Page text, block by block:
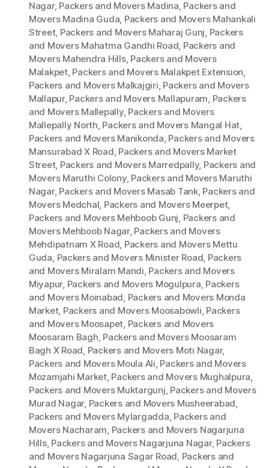
Nagar, Packers and Movers Madina, Packers and
Movers Madina Guda, Packers and Movers Mahankali
Street, Packers and Movers Maharaj Gunj, Packers
and Movers Mahatma Gandhi Road, Packers and
Movers Mahendra Hills, Packers and Movers
Malakpet, Packers and Movers Malakpet Extension,
Packers and Movers Malkajgiri, Packers and Movers
Mallapur, Packers and Movers Mallapuram, Packers
and Movers Mallepally, Packers and Movers
Mallepally North, Packers and Movers Mangal Hat,
Packers and Movers Manikonda, Packers and Movers
Mansurabad X Road, Packers and Movers Market
Street, Packers and Movers Marredpally, Packers and
Movers Maruthi Colony, Packers and Movers Maruthi
Nagar, Packers and Movers Masab Tank, Packers and
Movers Medchal, Packers and Movers Meerpet,
Packers and Movers Mehboob Gunj, Packers and
Movers Mehboob Nagar, Packers and Movers
Mehdipatnam X Road, Packers and Movers Mettu
Guda, Packers and Movers Minister Road, Packers
and Movers Miralam Mandi, Packers and Movers
Miyapur, Packers and Movers Mogulpura, Packers
and Movers Moinabad, Packers and Movers Monda
Market, Packers and Movers Moosabowli, Packers
and Movers Moosapet, Packers and Movers
Moosaram Bagh, Packers and Movers Moosaram
Bagh X Road, Packers and Movers Moti Nagar,
Packers and Movers Moula Ali, Packers and Movers
Mozamjahi Market, Packers and Movers Mughalpura,
Packers and Movers Muktargunj, Packers and Movers
Murad Nagar, Packers and Movers Musheerabad,
Packers and Movers Mylargadda, Packers and
Movers Nacharam, Packers and Movers Nagarjuna
Hills, Packers and Movers Nagarjuna Nagar, Packers
and Movers Nagarjuna Sagar Road, Packers and